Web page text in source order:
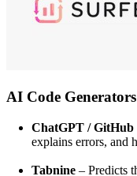
AI Code Generators
ChatGPT / GitHub
explains errors, and
Tabnine – Predicts